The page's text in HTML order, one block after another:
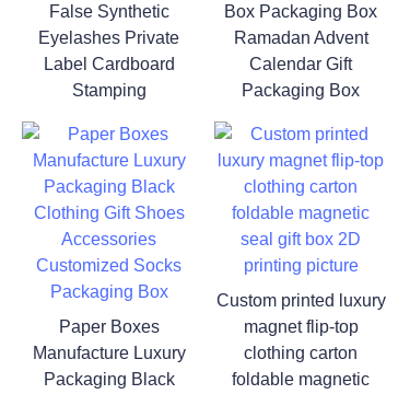
False Synthetic
Eyelashes Private
Label Cardboard
Stamping
Box Packaging Box
Ramadan Advent
Calendar Gift
Packaging Box
Paper Boxes
Manufacture Luxury
Packaging Black
Custom printed luxury
magnet flip-top
clothing carton
foldable magnetic